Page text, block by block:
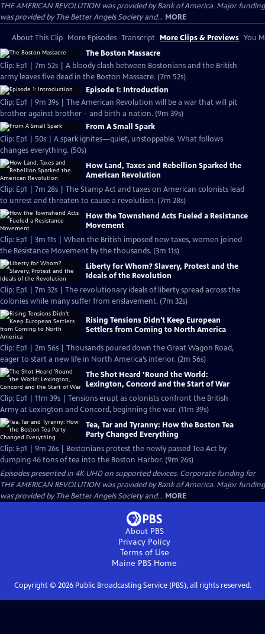
THE AMERICAN REVOLUTION was provided by Bank of America. Major funding
was provided by The Better Angels Society and... MORE
About This Clip More Episodes Transcript More Clips & Previews You
The Boston Massacre
Clip: Ep1 | 7m 52s | A bloody clash between Bostonians and the British
army leaves five dead in the Boston Massacre. (7m 52s)
Episode 1: Introduction
Clip: Ep1 | 9m 39s | The American Revolution will be a war that will pit
brother against brother – and birth a nation. (9m 39s)
From A Small Spark
Clip: Ep1 | 50s | A spark ignites—quiet, unstoppable. What follows
changes everything. (50s)
How Land, Taxes and Rebellion Sparked the
American Revolution
Clip: Ep1 | 7m 28s | The Stamp Act and taxes on American colonists lead
to unrest and threaten to cause a revolution. (7m 28s)
How the Townshend Acts Fueled a Resistance
Movement
Clip: Ep1 | 3m 11s | When the British imposed new taxes, women joined
the Resistance Movement by the thousands. (3m 11s)
Liberty for Whom? Slavery, Protest and the
Ideals of the Revolution
Clip: Ep1 | 7m 32s | The revolutionary ideals of liberty spread across the
colonies while many suffer from enslavement. (7m 32s)
Rising Tensions Didn't Keep European
Settlers from Coming to North America
Clip: Ep1 | 2m 56s | Thousands poured down the Great Wagon Road,
eager to start a new life in North America’s interior. (2m 56s)
The Shot Heard ’Round the World:
Lexington, Concord and the Start of War
Clip: Ep1 | 11m 39s | Tensions erupt as colonists confront the British
Army at Lexington and Concord, beginning the war. (11m 39s)
Tea, Tar and Tyranny: How the Boston Tea
Party Changed Everything
Clip: Ep1 | 9m 26s | Bostonians protest the newly passed Tea Act by
dumping 46 tons of tea into the Boston Harbor. (9m 26s)
Episodes presented in 4K UHD on supported devices. Corporate funding for
THE AMERICAN REVOLUTION was provided by Bank of America. Major funding
was provided by The Better Angels Society and... MORE
About PBS
Privacy Policy
Terms of Use
Maine PBS Home
Copyright © 2026Public Broadcasting Service (PBS), all rights reserved.